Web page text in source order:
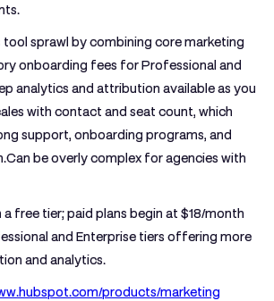
tool sprawl by combining core marketing
onboarding fees for Professional and
analytics and attribution available as you
with contact and seat count, which
support, onboarding programs, and
be overly complex for agencies with
free tier; paid plans begin at $18/month
and Enterprise tiers offering more
and analytics.
products/marketing